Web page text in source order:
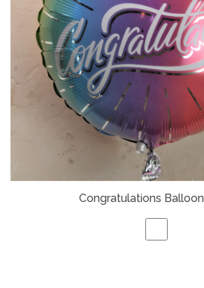
Congratulations Balloon